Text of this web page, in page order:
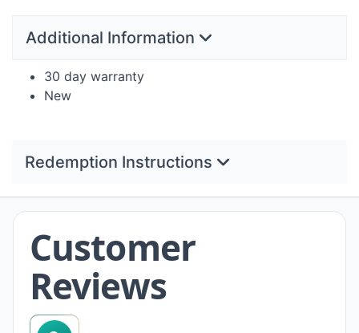
Additional Information
30 day warranty
New
Redemption Instructions
Customer
Reviews
search reviews